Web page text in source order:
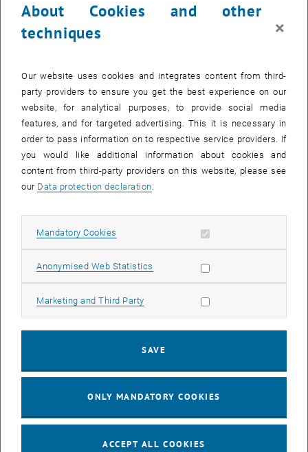
OTHER tba, 1060 Wien
Beijing/China
11 August 2026
11
AUG 26
ERC-2027-STG and COG Training mit Yellow Research
–
About Cookies and other
techniques
×
Our website uses cookies and integrates content from third-
party providers to ensure you get the best experience on our
website, for analytical purposes, to provide social media
features, and for targeted advertising. This it is necessary in
order to pass information on to respective service providers. If
you would like additional information about cookies and
content from third-party providers on this website, please see
our Data protection declaration.
Mandatory Cookies Allow mandatory cookies
Anonymised Web Statistics Allow statistic cookies
Marketing and Third Party Allow marketing cookies
SAVE
ONLY MANDATORY COOKIES
ACCEPT ALL COOKIES